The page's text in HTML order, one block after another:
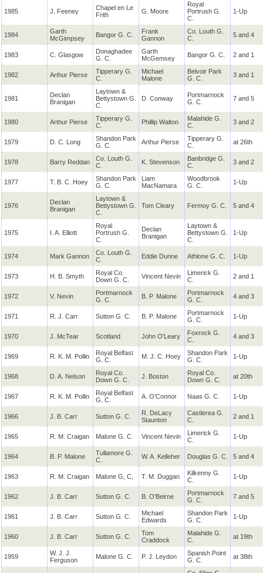
1985 J. Feeney
Chapel en Le
Frith
G. Moore
Royal
Portrush G.
C.
1-Up
1984
Garth
McGimpsey
Bangor G. C.
Frank
Gannon
Co. Louth G.
C.
5 and 4
1983 C. Glasgow
Donaghadee
G. C.
Garth
McGemsey
Bangor G. C. 2 and 1
1982 Arthur Pierse
Tipperary G.
C.
Michael
Malone
Belvoir Park
G. C.
3 and 1
1981
Declan
Branigan
Laytown &
Bettystown G.
C.
D. Conway
Portmarnock
G. C.
7 and 5
1980 Arthur Pierse
Tipperary G.
C.
Phillip Walton
Malahide G.
C.
3 and 2
1979 D. C. Long
Shandon Park
G. C.
Arthur Pierse
Tipperary G.
C.
at 26th
1978 Barry Reddan
Co. Louth G.
C.
K. Stevenson
Banbridge G.
C.
3 and 2
1977 T. B. C. Hoey
Shandon Park
G. C.
Liam
MacNamara
Woodbrook
G. C.
1-Up
1976
Declan
Branigan
Laytown &
Bettystown G.
C.
Tom Cleary Fermoy G. C. 5 and 4
1975 I. A. Elliott
Royal
Portrush G.
C.
Declan
Branigan
Laytown &
Bettystown G.
C.
1-Up
1974 Mark Gannon
Co. Louth G.
C.
Eddie Dunne Athlone G. C. 1-Up
1973 H. B. Smyth
Royal Co.
Down G. C.
Vincent Nevin
Limerick G.
C.
2 and 1
1972 V. Nevin
Portmarnock
G. C.
B. P. Malone
Portmarnock
G. C.
4 and 3
1971 R. J. Carr Sutton G. C. B. P. Malone
Portmarnock
G. C.
1-Up
1970 J. McTear Scotland John O'Leary
Foxrock G.
C.
4 and 3
1969 R. K. M. Pollin
Royal Belfast
G. C.
M. J. C. Hoey
Shandon Park
G. C.
1-Up
1968 D. A. Nelson
Royal Co.
Down G. C.
J. Boston
Royal Co.
Down G. C.
at 20th
1967 R. K. M. Pollin
Royal Belfast
G. C.
A. O'Connor Naas G. C. 1-Up
1966 J. B. Carr Sutton G. C. R. DeLacy
Staunton
Castlerea G.
C.
2 and 1
1965 R. M. Craigan Malone G. C. Vincent Nevin
Limerick G.
C.
1-Up
1964 B. P. Malone
Tullamore G.
C.
W. A. Kelleher Douglas G. C. 5 and 4
1963 R. M. Craigan Malone G, C, T. M. Duggan
Kilkenny G.
C.
1-Up
1962 J. B. Carr Sutton G. C. B. O'Beirne
Portmarnock
G. C.
7 and 5
1961 J. B. Carr Sutton G. C.
Michael
Edwards
Shandon Park
G. C.
1-Up
1960 J. B. Carr Sutton G. C.
Tom
Craddock
Malahide G.
C.
at 19th
1959
W. J. J.
Ferguson
Malone G. C. P. J. Leydon
Spanish Point
G. C.
at 38th